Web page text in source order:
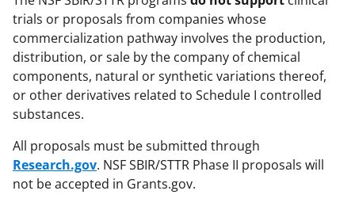
trials or proposals from companies whose
commercialization pathway involves the production,
distribution, or sale by the company of chemical
components, natural or synthetic variations thereof,
or other derivatives related to Schedule I controlled
substances.
All proposals must be submitted through
Research.gov. NSF SBIR/STTR Phase II proposals will
not be accepted in Grants.gov.